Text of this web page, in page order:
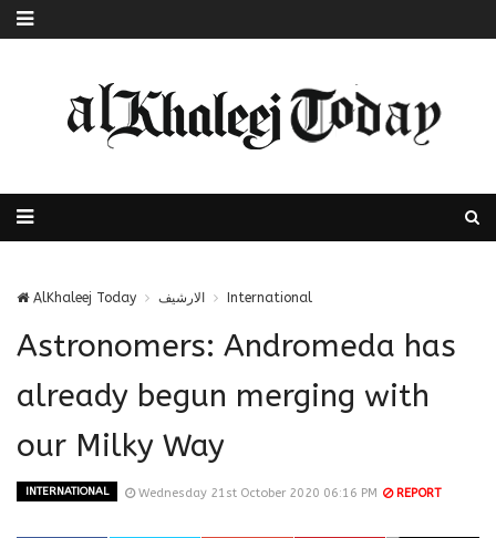
AlKhaleej Today الارشيف International
Astronomers: Andromeda has
already begun merging with
our Milky Way
INTERNATIONAL Wednesday 21st October 2020 06:16 PM REPORT